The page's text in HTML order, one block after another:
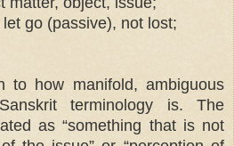
go (passive), not lost;
to how manifold, ambiguous
terminology is. The
as “something that is not